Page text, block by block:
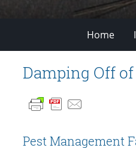
Home
Damping Off
Pest Management